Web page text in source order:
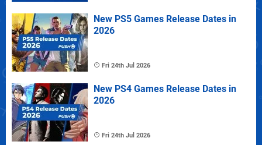
New PS5 Games Release Dates in
2026
Fri 24th Jul 2026
New PS4 Games Release Dates in
2026
Fri 24th Jul 2026